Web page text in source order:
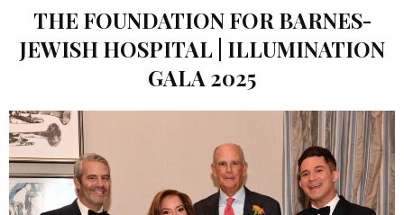
THE FOUNDATION FOR BARNES-
JEWISH HOSPITAL | ILLUMINATION
GALA 2025